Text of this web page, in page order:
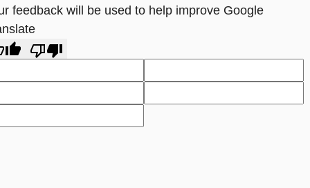
feedback will be used to help improve Google